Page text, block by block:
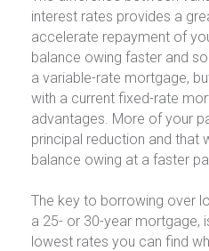
interest rates provides a
accelerate repayment of
balance owing faster and
a variable-rate mortgage,
with a current fixed-rate
advantages. More of your
principal reduction and that
balance owing at a faster
The key to borrowing over
a 25- or 30-year mortgage,
lowest rates you can find